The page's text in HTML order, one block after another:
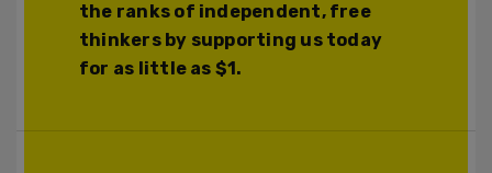
the ranks of independent, free
thinkers by supporting us today
for as little as $1.